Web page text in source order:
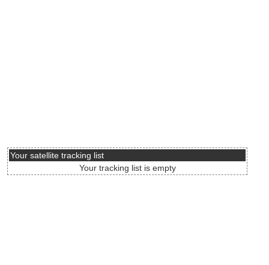
Your satellite tracking list
Your tracking list is empty